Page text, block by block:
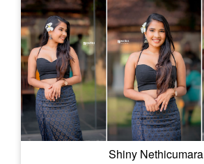
Shiny Nethicumara